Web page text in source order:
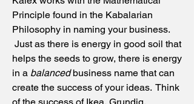
Principle found in the Kabalarian
Philosophy in naming your business.
Just as there is energy in good soil that
helps the seeds to grow, there is energy
in a balancedbusiness name that can
create the success of your ideas. Think